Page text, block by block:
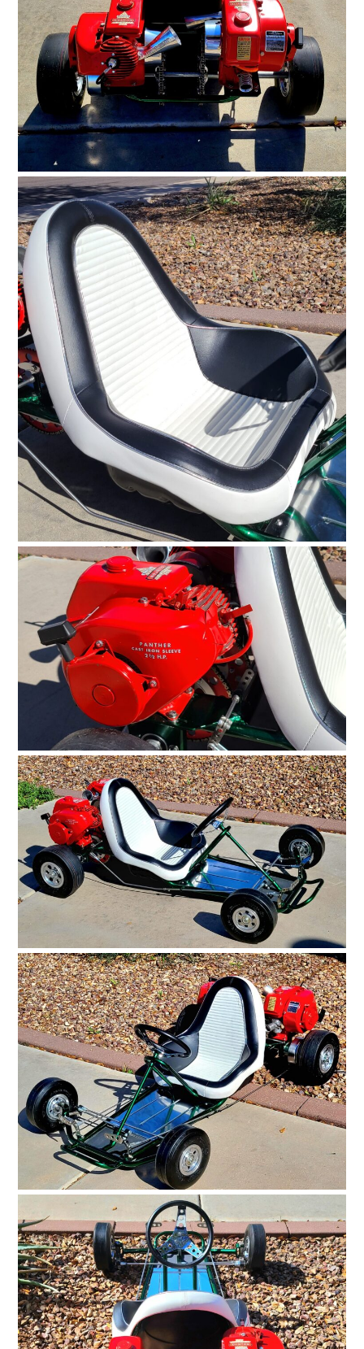
FILMS
GEAR
CLOTHING
ART
BOOKS